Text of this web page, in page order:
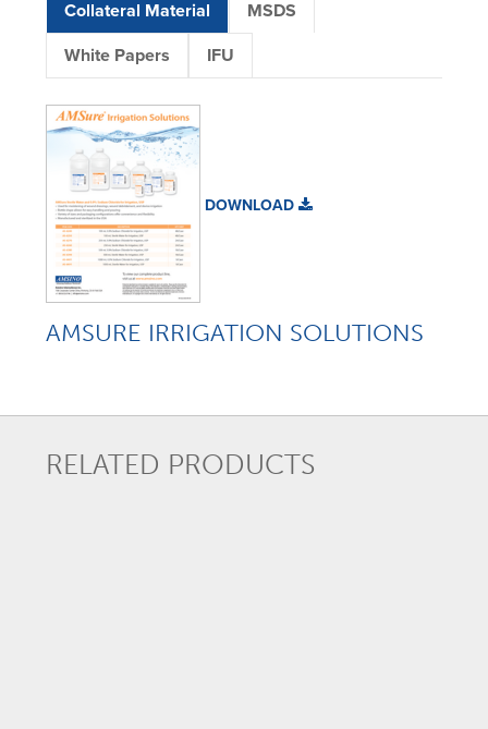
Collateral Material MSDS
White Papers IFU
DOWNLOAD
AMSURE IRRIGATION SOLUTIONS
RELATED PRODUCTS